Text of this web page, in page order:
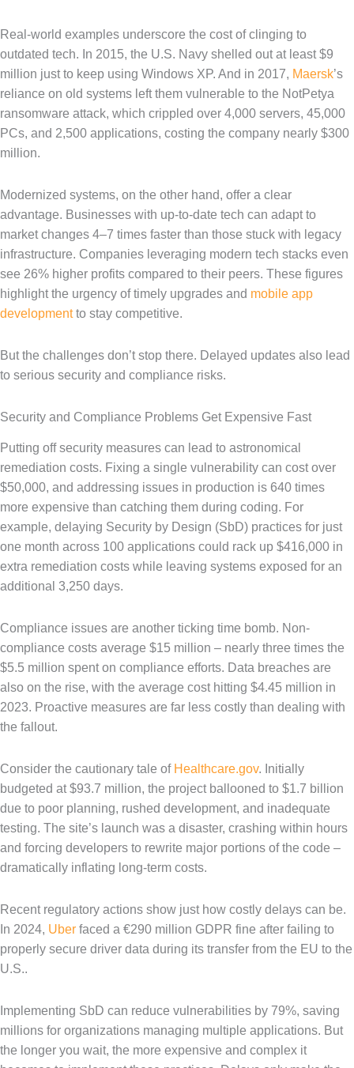
Real-world examples underscore the cost of clinging to
outdated tech. In 2015, the U.S. Navy shelled out at least $9
million just to keep using Windows XP. And in 2017, Maersk’s
reliance on old systems left them vulnerable to the NotPetya
ransomware attack, which crippled over 4,000 servers, 45,000
PCs, and 2,500 applications, costing the company nearly $300
million.
Modernized systems, on the other hand, offer a clear
advantage. Businesses with up-to-date tech can adapt to
market changes 4–7 times faster than those stuck with legacy
infrastructure. Companies leveraging modern tech stacks even
see 26% higher profits compared to their peers. These figures
highlight the urgency of timely upgrades and mobile app
developmentto stay competitive.
But the challenges don’t stop there. Delayed updates also lead
to serious security and compliance risks.
Security and Compliance Problems Get Expensive Fast
Putting off security measures can lead to astronomical
remediation costs. Fixing a single vulnerability can cost over
$50,000, and addressing issues in production is 640 times
more expensive than catching them during coding. For
example, delaying Security by Design (SbD) practices for just
one month across 100 applications could rack up $416,000 in
extra remediation costs while leaving systems exposed for an
additional 3,250 days.
Compliance issues are another ticking time bomb. Non-
compliance costs average $15 million – nearly three times the
$5.5 million spent on compliance efforts. Data breaches are
also on the rise, with the average cost hitting $4.45 million in
2023. Proactive measures are far less costly than dealing with
the fallout.
Consider the cautionary tale of Healthcare.gov. Initially
budgeted at $93.7 million, the project ballooned to $1.7 billion
due to poor planning, rushed development, and inadequate
testing. The site’s launch was a disaster, crashing within hours
and forcing developers to rewrite major portions of the code –
dramatically inflating long-term costs.
Recent regulatory actions show just how costly delays can be.
In 2024, Uber faced a €290 million GDPR fine after failing to
properly secure driver data during its transfer from the EU to the
U.S..
Implementing SbD can reduce vulnerabilities by 79%, saving
millions for organizations managing multiple applications. But
the longer you wait, the more expensive and complex it